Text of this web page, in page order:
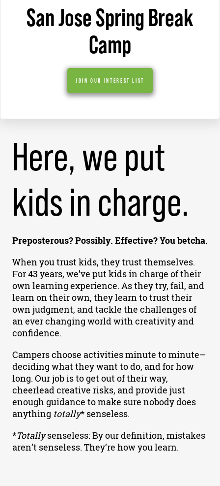
San Jose Spring Break
Camp
JOIN OUR INTEREST LIST
Here, we put
kids in charge.
Preposterous? Possibly. Effective? You betcha.
When you trust kids, they trust themselves.
For 43 years, we’ve put kids in charge of their
own learning experience. As they try, fail, and
learn on their own, they learn to trust their
own judgment, and tackle the challenges of
an ever changing world with creativity and
confidence.
Campers choose activities minute to minute–
deciding what they want to do, and for how
long. Our job is to get out of their way,
cheerlead creative risks, and provide just
enough guidance to make sure nobody does
anything totally* senseless.
*Totallysenseless: By our definition, mistakes
aren’t senseless. They’re how you learn.